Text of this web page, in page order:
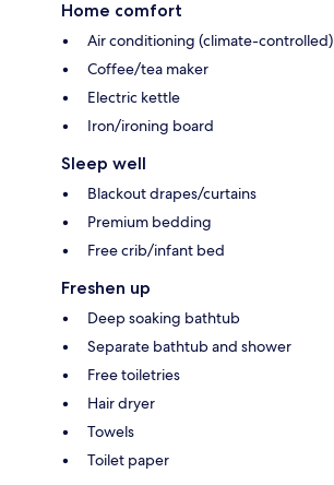
Home comfort
Air conditioning (climate-controlled)
Coffee/tea maker
Electric kettle
Iron/ironing board
Sleep well
Blackout drapes/curtains
Premium bedding
Free crib/infant bed
Freshen up
Deep soaking bathtub
Separate bathtub and shower
Free toiletries
Hair dryer
Towels
Toilet paper